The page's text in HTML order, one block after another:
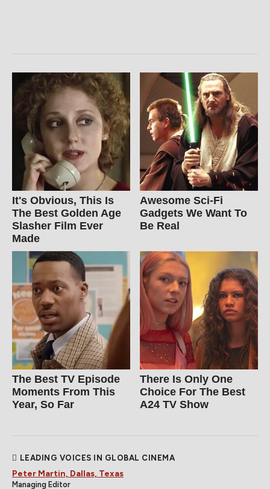
It's Obvious, This Is
The Best Golden Age
Slasher Film Ever
Made
Awesome Sci-Fi
Gadgets We Want To
Be Real
The Best TV Episode
Moments From This
Year, So Far
There Is Only One
Choice For The Best
A24 TV Show
LEADING VOICES IN GLOBAL CINEMA
Peter Martin, Dallas, Texas
Managing Editor